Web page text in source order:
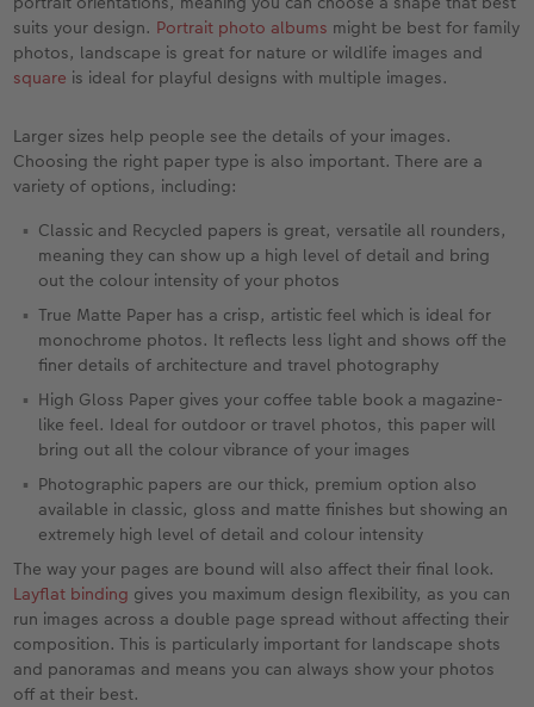
suits your design. Portrait photo albums might be best for family
photos, landscape is great for nature or wildlife images and
square is ideal for playful designs with multiple images.
Larger sizes help people see the details of your images.
Choosing the right paper type is also important. There are a
variety of options, including:
Classic and Recycled papers is great, versatile all rounders,
meaning they can show up a high level of detail and bring
out the colour intensity of your photos
True Matte Paper has a crisp, artistic feel which is ideal for
monochrome photos. It reflects less light and shows off the
finer details of architecture and travel photography
High Gloss Paper gives your coffee table book a magazine-
like feel. Ideal for outdoor or travel photos, this paper will
bring out all the colour vibrance of your images
Photographic papers are our thick, premium option also
available in classic, gloss and matte finishes but showing an
extremely high level of detail and colour intensity
The way your pages are bound will also affect their final look.
Layflat binding gives you maximum design flexibility, as you can
run images across a double page spread without affecting their
composition. This is particularly important for landscape shots
and panoramas and means you can always show your photos
off at their best.